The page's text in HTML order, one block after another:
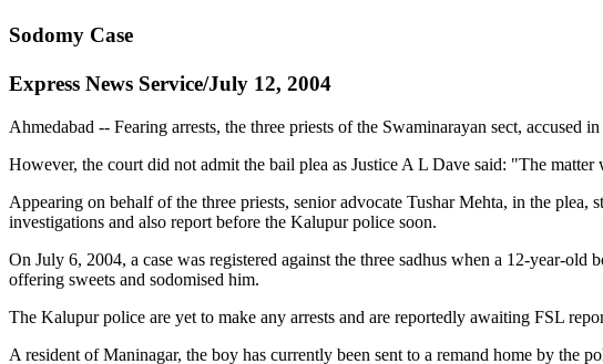
Sodomy Case
Express News Service/July 12, 2004
Ahmedabad -- Fearing arrests, the three priests of the Swaminarayan sect,
However, the court did not admit the bail plea as Justice A L Dave said: "The
Appearing on behalf of the three priests, senior advocate Tushar Mehta, in the
investigations and also report before the Kalupur police soon.
On July 6, 2004, a case was registered against the three sadhus when a 12-year-
offering sweets and sodomised him.
The Kalupur police are yet to make any arrests and are reportedly awaiting FSL
A resident of Maninagar, the boy has currently been sent to a remand home by the